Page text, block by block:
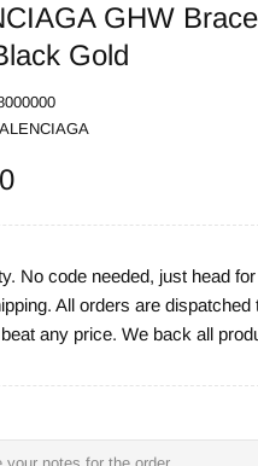
GHW
Gold
No code needed, just head
All orders are
any price. We back all